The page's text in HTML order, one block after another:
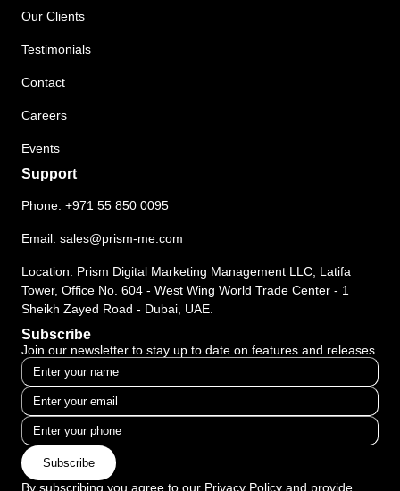
Our Clients
Testimonials
Contact
Careers
Events
Support
Phone: +971 55 850 0095
Email: sales@prism-me.com
Location: Prism Digital Marketing Management LLC, Latifa
Tower, Office No. 604 - West Wing World Trade Center - 1
Sheikh Zayed Road - Dubai, UAE.
Subscribe
Join our newsletter to stay up to date on features and releases.
Subscribe
By subscribing you agree to our Privacy Policy and provide